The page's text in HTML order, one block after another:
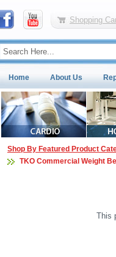
Shopping
Home About Us
Shop By Featured Product
TKO Commercial Weight
This